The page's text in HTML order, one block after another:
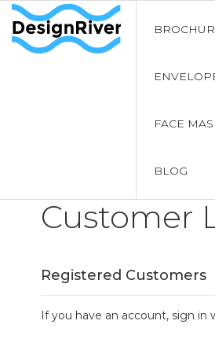
FACE
BLOG
Customer
Registered Customers
If you have an account, sign in